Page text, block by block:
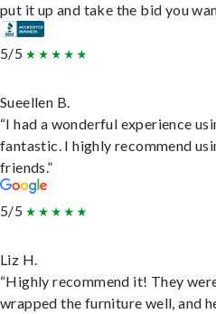
put it up and take the bid you
5/5
Sueellen B.
“I had a wonderful experience
fantastic. I highly recommend
friends.”
5/5
Liz H.
“Highly recommend it! They
wrapped the furniture well, and